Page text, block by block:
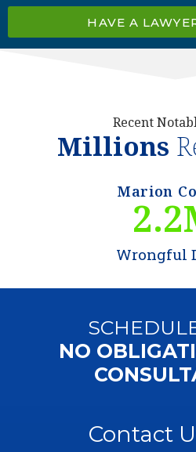
HAVE A
Recent
Millions
Marion
Wrongful
2.2
NO
Contact